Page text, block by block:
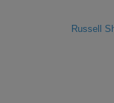
Russell